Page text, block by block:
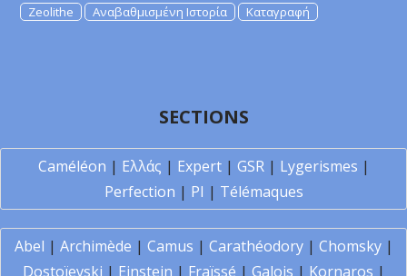
Zeolithe
Αναβαθμισμένη Ιστορία Καταγραφή
SECTIONS
Caméléon | Ελλάς | Expert| GSR| Lygerismes |
Perfection | PI | Télémaques
Abel | Archimède | Camus | Carathéodory| Chomsky|
Dostoïevski | Einstein | Fraïssé | Galois | Kornaros |